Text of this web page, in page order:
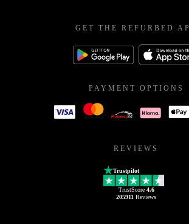
GET THE REFURBED
PAYMENT OPTIONS
REVIEWS
Trustpilot
TrustScore 4.6
205911 Reviews